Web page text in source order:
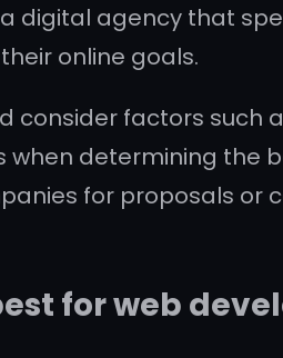
digital agency that
online goals.
consider factors such
determining the
for proposals or
for web